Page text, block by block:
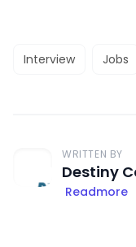
Interview Jobs
WRITTEN BY
Destiny
Readmore